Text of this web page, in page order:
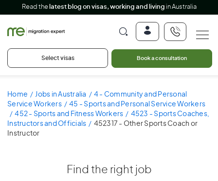
Read the latest blog on visas, working and living in Australia
Select visas Book a consultation
Home Jobs in Australia
4 - Community and Personal
Service Workers
45 - Sports and Personal Service Workers
452 - Sports and Fitness Workers
4523 - Sports Coaches,
Instructors and Officials
452317 - Other Sports Coach or
Instructor
Find the right job